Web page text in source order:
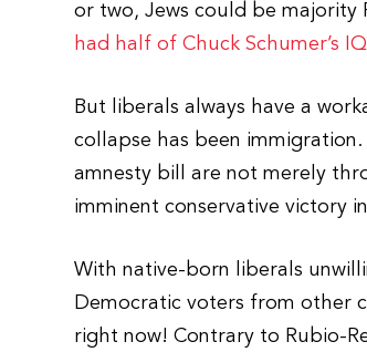
or two, Jews could be
had half of Chuck Schumer’s
But liberals always have a
collapse has been
amnesty bill are not merely
imminent conservative victory
With native-born liberals
Democratic voters from other
right now! Contrary to Rubio-